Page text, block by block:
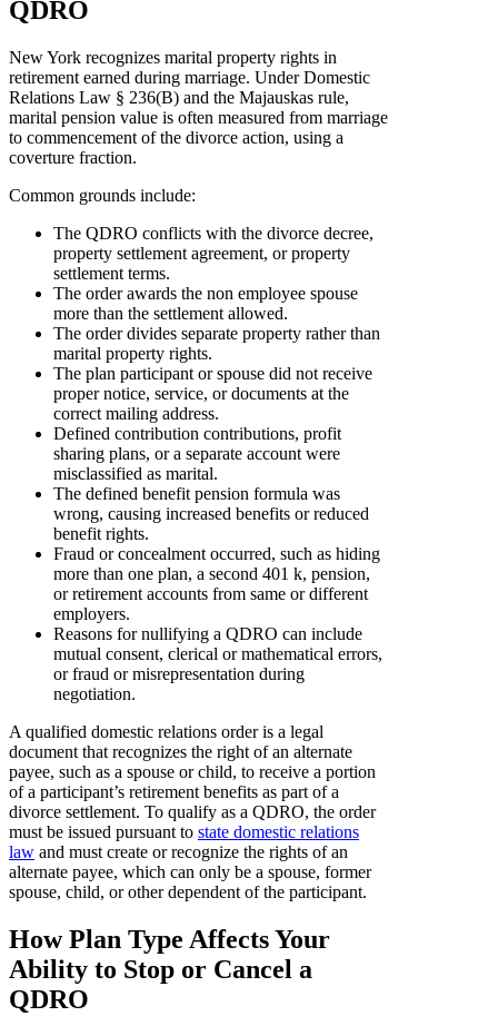
QDRO
New York recognizes marital property rights in
retirement earned during marriage. Under Domestic
Relations Law § 236(B) and the Majauskas rule,
marital pension value is often measured from marriage
to commencement of the divorce action, using a
coverture fraction.
Common grounds include:
The QDRO conflicts with the divorce decree,
property settlement agreement, or property
settlement terms.
The order awards the non employee spouse
more than the settlement allowed.
The order divides separate property rather than
marital property rights.
The plan participant or spouse did not receive
proper notice, service, or documents at the
correct mailing address.
Defined contribution contributions, profit
sharing plans, or a separate account were
misclassified as marital.
The defined benefit pension formula was
wrong, causing increased benefits or reduced
benefit rights.
Fraud or concealment occurred, such as hiding
more than one plan, a second 401 k, pension,
or retirement accounts from same or different
employers.
Reasons for nullifying a QDRO can include
mutual consent, clerical or mathematical errors,
or fraud or misrepresentation during
negotiation.
A qualified domestic relations order is a legal
document that recognizes the right of an alternate
payee, such as a spouse or child, to receive a portion
of a participant’s retirement benefits as part of a
divorce settlement. To qualify as a QDRO, the order
must be issued pursuant to state domestic relations
law and must create or recognize the rights of an
alternate payee, which can only be a spouse, former
spouse, child, or other dependent of the participant.
How Plan Type Affects Your
Ability to Stop or Cancel a
QDRO